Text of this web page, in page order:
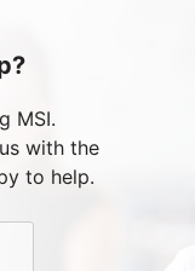
MSI.
with the
to help.